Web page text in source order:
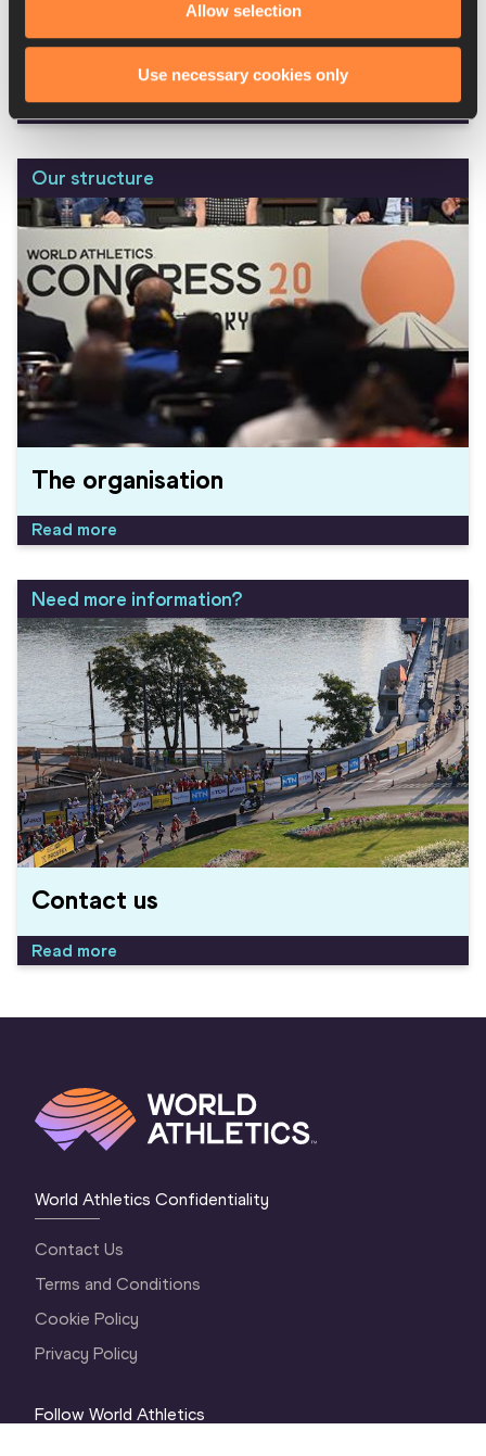
Allow selection
Use necessary cookies only
Working at World Athletics
Read more
Our structure
The organisation
Read more
Need more information?
Contact us
Read more
World Athletics Confidentiality
Contact Us
Terms and Conditions
Cookie Policy
Privacy Policy
Follow World Athletics